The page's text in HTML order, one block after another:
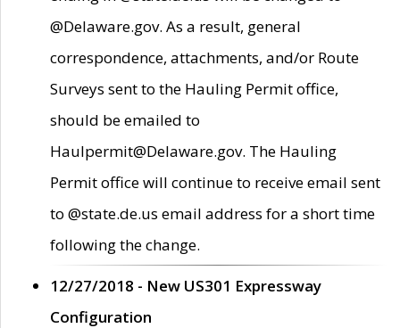
@Delaware.gov. As a result, general
correspondence, attachments, and/or Route
Surveys sent to the Hauling Permit office,
should be emailed to
Haulpermit@Delaware.gov. The Hauling
Permit office will continue to receive email sent
to @state.de.us email address for a short time
following the change.
12/27/2018 - New US301 Expressway
Configuration